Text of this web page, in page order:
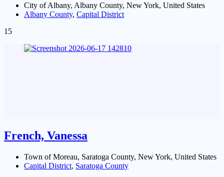
City of Albany, Albany County, New York, United States
Albany County, Capital District
15
French, Vanessa
Town of Moreau, Saratoga County, New York, United States
Capital District, Saratoga County